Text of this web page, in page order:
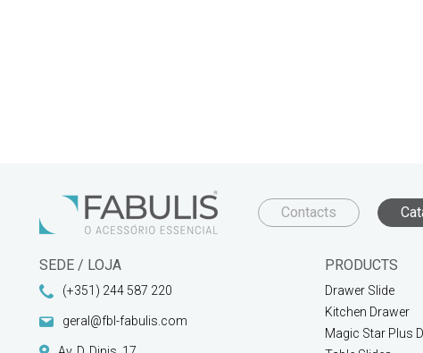
Contacts
SEDE / LOJA
(+351) 244 587 220
geral@fbl-fabulis.com
PRODUCTS
Drawer Slide
Kitchen Drawer
Magic Star Plus